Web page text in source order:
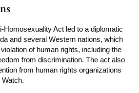
Homosexuality Act led to a diplomatic
and several Western nations, which
of human rights, including the
from discrimination. The act also
from human rights organizations